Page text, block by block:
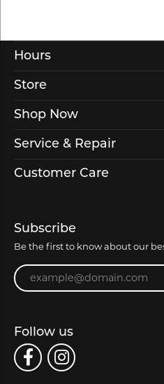
Hours
Store
Shop Now
Service & Repair
Customer Care
Subscribe
Be the first to know about our
Enter your email address
Follow us